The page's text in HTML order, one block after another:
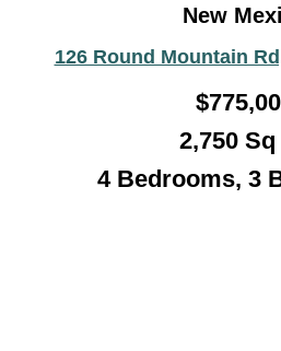
New
126 Round Mountain
2,750 Sq
4 Bedrooms, 3